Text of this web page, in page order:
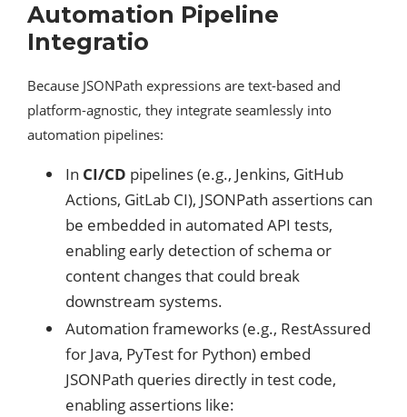
Automation Pipeline
Integratio
Because JSONPath expressions are text-based and
platform-agnostic, they integrate seamlessly into
automation pipelines:
In CI/CD pipelines (e.g., Jenkins, GitHub
Actions, GitLab CI), JSONPath assertions can
be embedded in automated API tests,
enabling early detection of schema or
content changes that could break
downstream systems.
Automation frameworks (e.g., RestAssured
for Java, PyTest for Python) embed
JSONPath queries directly in test code,
enabling assertions like: